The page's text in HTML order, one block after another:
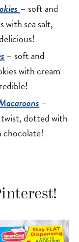
– soft and
with sea salt,
– soft and
with cream
–
twist, dotted with
chocolate!